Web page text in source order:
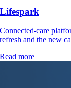
Lifespark
Connected-care
refresh and the new
Read more